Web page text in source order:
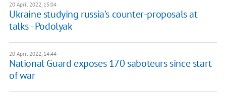
20 April 2022, 15:04
Ukraine studying russia's counter-proposals at
talks - Podolyak
20 April 2022, 14:44
National Guard exposes 170 saboteurs since start
of war